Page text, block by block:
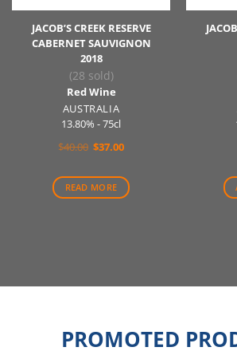
JACOB’S CREEK RESERVE
CABERNET SAUVIGNON
2018
(28 sold)
Red Wine
AUSTRALIA
13.80% - 75cl
$40.00 Original
$40.00.
$37.00Current
$37.00.
READ MORE
PROMOTED